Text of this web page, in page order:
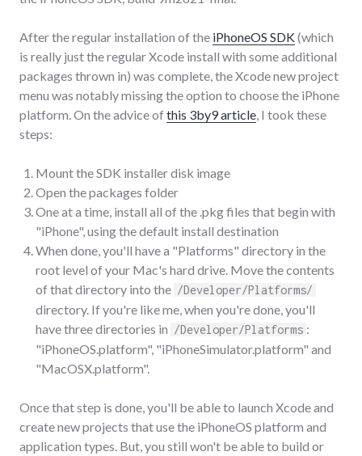
After the regular installation of the iPhoneOS SDK(which
is really just the regular Xcode install with some additional
packages thrown in) was complete, the Xcode new project
menu was notably missing the option to choose the iPhone
platform. On the advice ofthis 3by9 article, I took these
steps:
Mount the SDK installer disk image
Open the packages folder
One at a time, install all of the .pkg files that begin with
"iPhone", using the default install destination
When done, you'll have a "Platforms" directory in the
root level of your Mac's hard drive. Move the contents
of that directory into the /Developer/Platforms/
directory. If you're like me, when you're done, you'll
have three directories in /Developer/Platforms :
"iPhoneOS.platform", "iPhoneSimulator.platform" and
"MacOSX.platform".
Once that step is done, you'll be able to launch Xcode and
create new projects that use the iPhoneOS platform and
application types. But, you still won't be able to build or